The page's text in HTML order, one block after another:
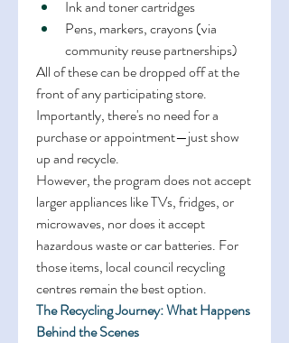
Ink and toner cartridges
Pens, markers, crayons (via
community reuse partnerships)
All of these can be dropped off at the
front of any participating store.
Importantly, there's no need for a
purchase or appointment—just show
up and recycle.
However, the program does not accept
larger appliances like TVs, fridges, or
microwaves, nor does it accept
hazardous waste or car batteries. For
those items, local council recycling
centres remain the best option.
The Recycling Journey: What Happens
Behind the Scenes